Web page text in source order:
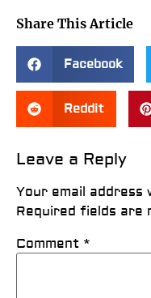
Share This Article
Facebook
Reddit
Leave a Reply
Your email address
Required fields are
Comment *